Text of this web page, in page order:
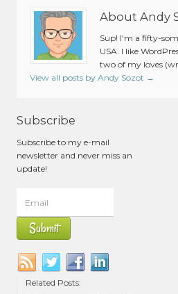
About Andy
Sup! I'm a fifty-
USA. I like
two of my loves
View all posts by Andy Sozot →
Subscribe
Subscribe to my e-mail
newsletter and never miss an
update!
Related Posts: